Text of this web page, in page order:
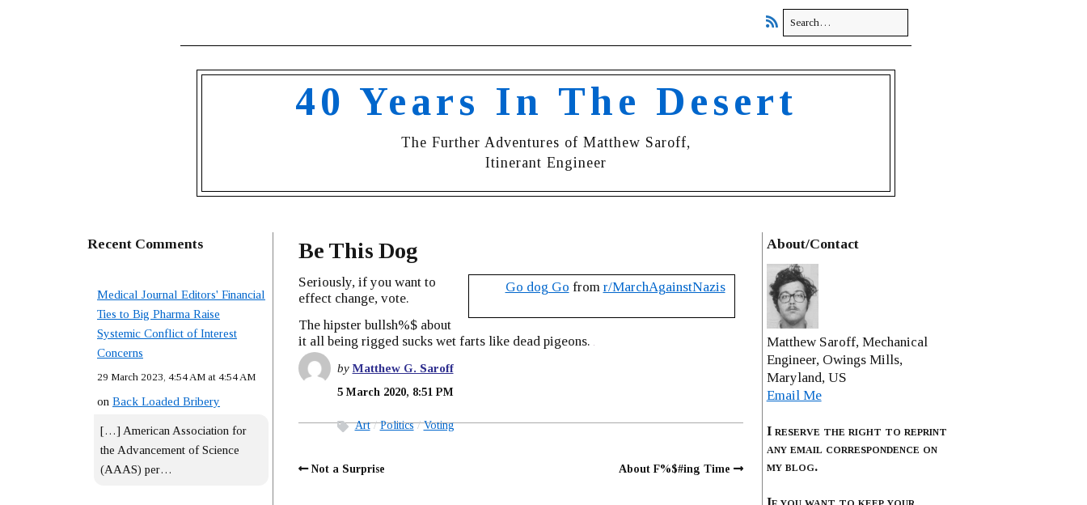
40 Years In The Desert
The Further Adventures of Matthew Saroff,
Itinerant Engineer
Recent Comments
Medical Journal Editors' Financial
Ties to Big Pharma Raise
Systemic Conflict of Interest
Concerns
29 March 2023, 4:54 AM at 4:54 AM
on Back Loaded Bribery
[…] American Association for
the Advancement of Science
(AAAS) per…
Be This Dog
Go dog Go from r/MarchAgainstNazis
Seriously, if you want to
effect change, vote.
The hipster bullsh%$ about
it all being rigged sucks wet farts like dead pigeons.
byMatthew G. Saroff
5 March 2020, 8:51 PM
Art Politics Voting
Not a Surprise About F%$#ing Time
About/Contact
Matthew Saroff, Mechanical
Engineer, Owings Mills,
Maryland, US
Email Me
I reserve the right to reprint
any email correspondence on
my blog.
If you want to keep your